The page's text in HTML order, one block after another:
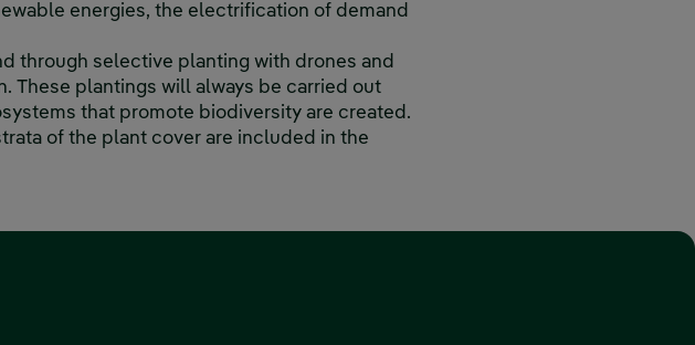
energies, the electrification of demand
through selective planting with drones and
These plantings will always be carried out
that promote biodiversity are created.
of the plant cover are included in the